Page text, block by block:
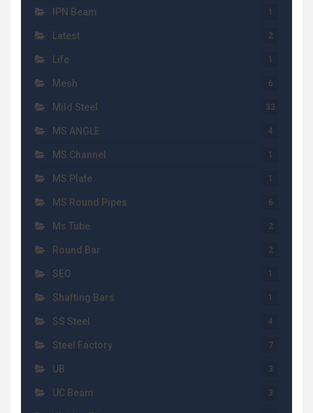
IPN Beam 1
Latest 2
Life 1
Mesh 6
Mild Steel 33
MS ANGLE 4
MS Channel 1
MS Plate 1
MS Round Pipes 6
Ms Tube 2
Round Bar 2
SEO 1
Shafting Bars 1
SS Steel 4
Steel Factory 7
UB 3
UC Beam 3